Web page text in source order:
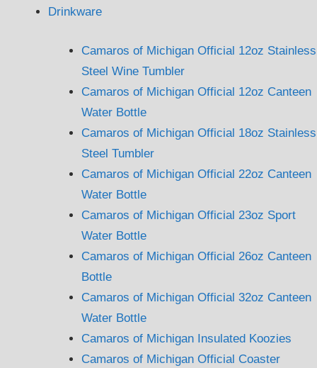
Drinkware
Camaros of Michigan Official 12oz Stainless
Steel Wine Tumbler
Camaros of Michigan Official 12oz Canteen
Water Bottle
Camaros of Michigan Official 18oz Stainless
Steel Tumbler
Camaros of Michigan Official 22oz Canteen
Water Bottle
Camaros of Michigan Official 23oz Sport
Water Bottle
Camaros of Michigan Official 26oz Canteen
Bottle
Camaros of Michigan Official 32oz Canteen
Water Bottle
Camaros of Michigan Insulated Koozies
Camaros of Michigan Official Coaster